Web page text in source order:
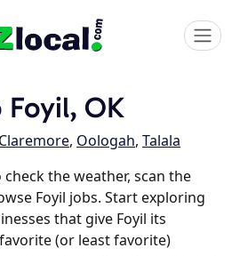
OK
Claremore, Oologah, Talala
the weather, scan the
Foyil jobs. Start exploring
that give Foyil its
(or least favorite)